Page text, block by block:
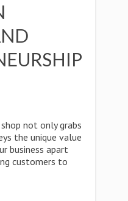
not only grabs
the unique value
business apart
customers to